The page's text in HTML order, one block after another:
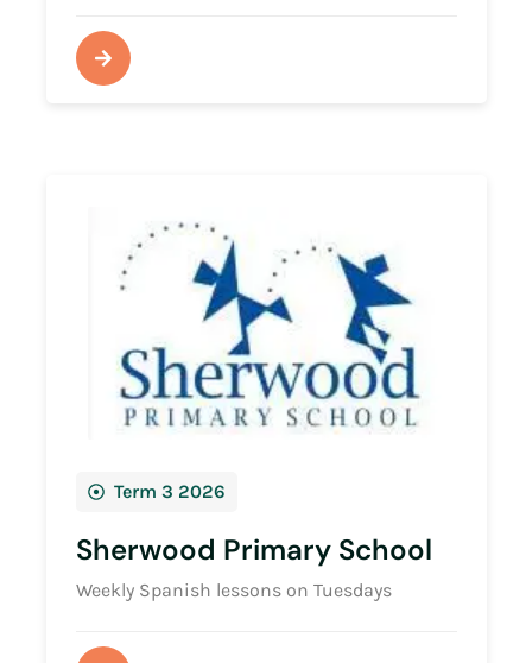
Term 3 2026
Sherwood Primary School
Weekly Spanish lessons on Tuesdays